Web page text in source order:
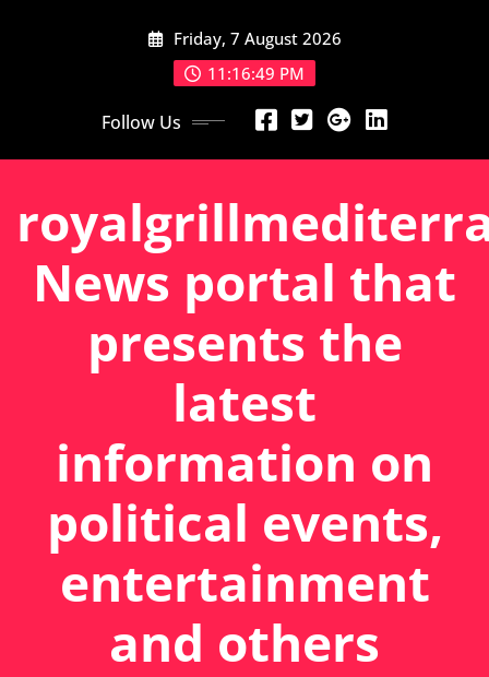
Friday, 7 August 2026
11:16:50 PM
Follow Us
News portal that
presents the
latest
information on
political events,
entertainment
and others